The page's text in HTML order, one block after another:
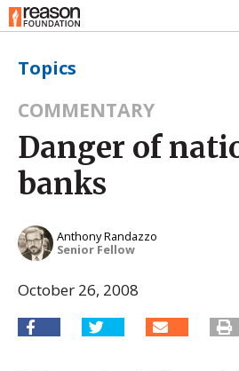
Topics
COMMENTARY
Danger of
banks
Anthony Randazzo
Senior Fellow
October 26, 2008